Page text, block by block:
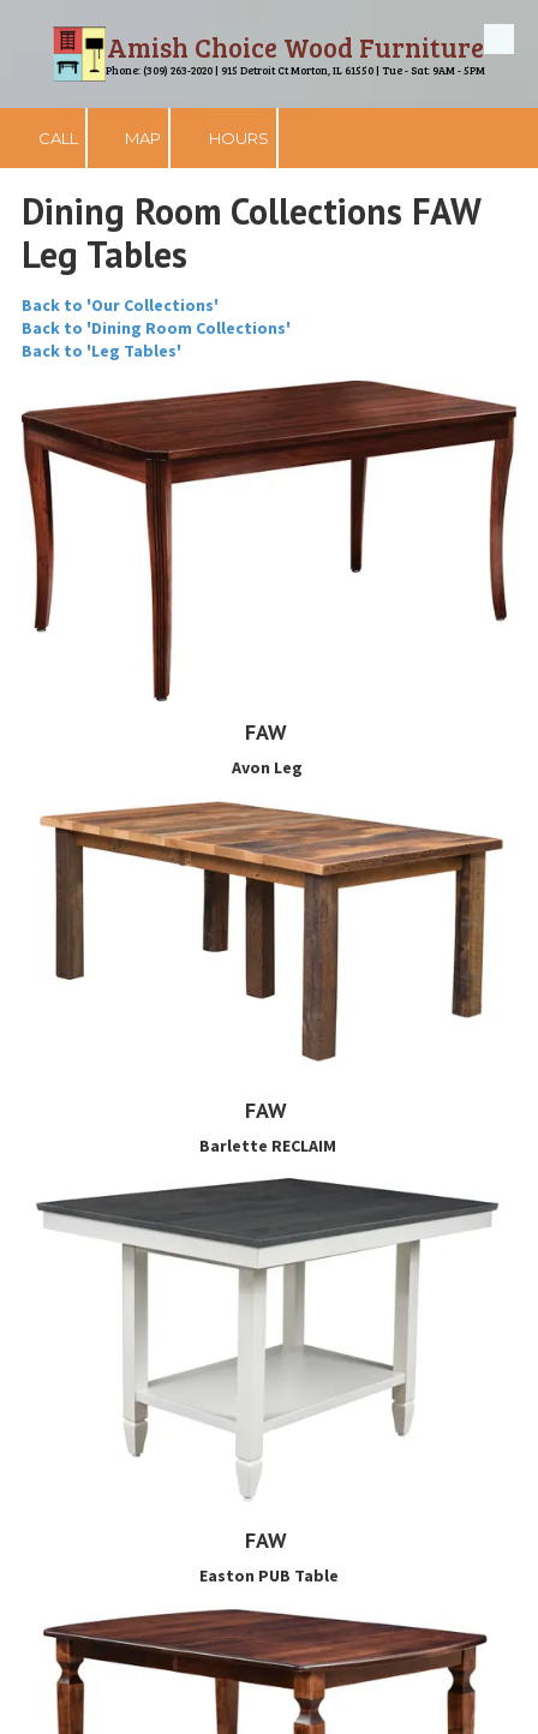
Skip to contentAmish Choice Wood Furniture
Phone: (309) 263-2020 | 915 Detroit Ct Morton, IL 61550 | Tue - Sat: 9AM - 5PM
CALL MAP HOURS
Dining Room Collections FAW
Leg Tables
Back to 'Our Collections'
Back to 'Dining Room Collections'
Back to 'Leg Tables'
FAW
Avon Leg
FAW
Barlette RECLAIM
FAW
Easton PUB Table